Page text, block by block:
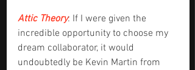
Attic Theory: If I were given the
incredible opportunity to choose my
dream collaborator, it would
undoubtedly be Kevin Martin from